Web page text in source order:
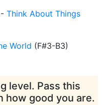
- Think About Things
World (F#3-B3)
level. Pass this
how good you are.